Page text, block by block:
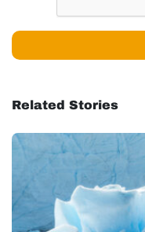
Related Stories